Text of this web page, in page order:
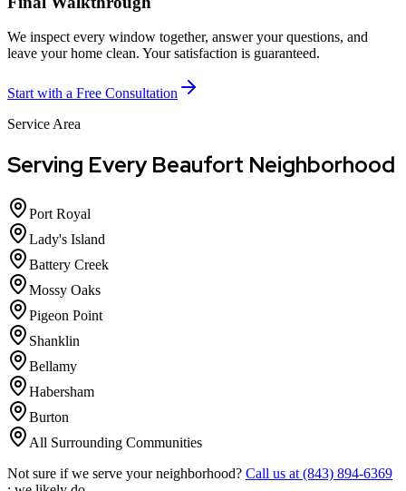
We inspect every window together, answer your questions, and
leave your home clean. Your satisfaction is guaranteed.
Start with a Free Consultation
Service Area
Serving Every Beaufort Neighborhood
Port Royal
Lady's Island
Battery Creek
Mossy Oaks
Pigeon Point
Shanklin
Bellamy
Habersham
Burton
All Surrounding Communities
Not sure if we serve your neighborhood? Call us at (843) 894-6369